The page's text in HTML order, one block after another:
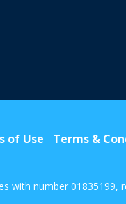
of Use Terms &
number 01835199,